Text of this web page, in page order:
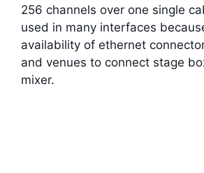
256 channels over one single
used in many interfaces
availability of ethernet
and venues to connect stage
mixer.